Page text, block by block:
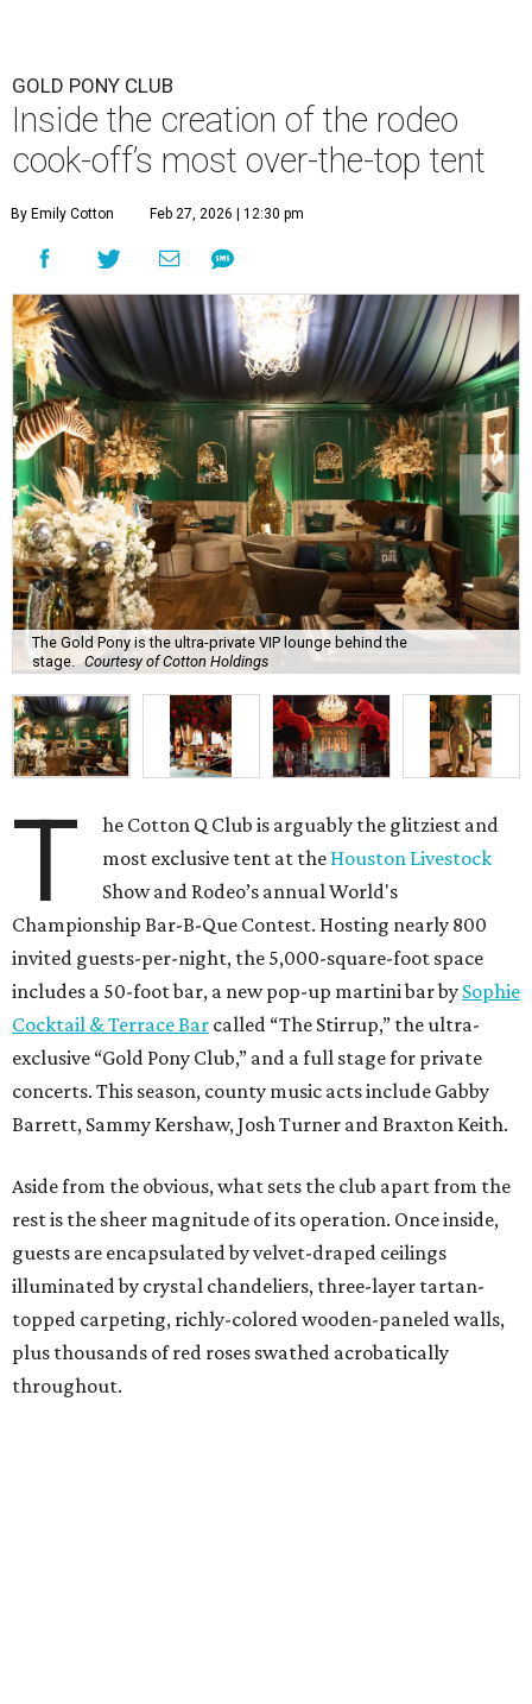
GOLD PONY CLUB
Inside the creation of the rodeo
cook-off’s most over-the-top tent
By Emily Cotton Feb 27, 2026 | 12:30 pm
The Gold Pony is the ultra-private VIP lounge behind the
stage. Courtesy of Cotton Holdings
T
he Cotton Q Club is arguably the glitziest and
most exclusive tent at the Houston Livestock
Show and Rodeo’s annual World's
Championship Bar-B-Que Contest. Hosting nearly 800
invited guests-per-night, the 5,000-square-foot space
includes a 50-foot bar, a new pop-up martini bar by Sophie
Cocktail & Terrace Bar called “The Stirrup,” the ultra-
exclusive “Gold Pony Club,” and a full stage for private
concerts. This season, county music acts include Gabby
Barrett, Sammy Kershaw, Josh Turner and Braxton Keith.
Aside from the obvious, what sets the club apart from the
rest is the sheer magnitude of its operation. Once inside,
guests are encapsulated by velvet-draped ceilings
illuminated by crystal chandeliers, three-layer tartan-
topped carpeting, richly-colored wooden-paneled walls,
plus thousands of red roses swathed acrobatically
throughout.